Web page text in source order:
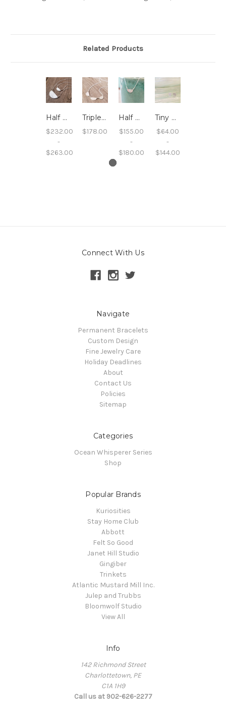
Related Products
Half Moon Sand Embossed Necklace
$232.00
-
$263.00
Triple Half Moon Sand Embossed Necklace
$178.00
Half Moon Sand and Gemstone Pendant Necklaces
$155.00
-
$180.00
Tiny Square Sand Studs
$64.00
-
$144.00
Connect With Us
Navigate
Permanent Bracelets
Custom Design
Fine Jewelry Care
Holiday Deadlines
About
Contact Us
Policies
Sitemap
Categories
Ocean Whisperer Series
Shop
Popular Brands
Kuriosities
Stay Home Club
Abbott
Felt So Good
Janet Hill Studio
Gingiber
Trinkets
Atlantic Mustard Mill Inc.
Julep and Trubbs
Bloomwolf Studio
View All
Info
142 Richmond Street
Charlottetown, PE
C1A 1H9
Call us at 902-626-2277